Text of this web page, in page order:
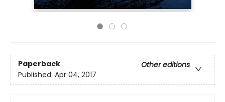
Paperback
Other editions
Published: Apr 04, 2017